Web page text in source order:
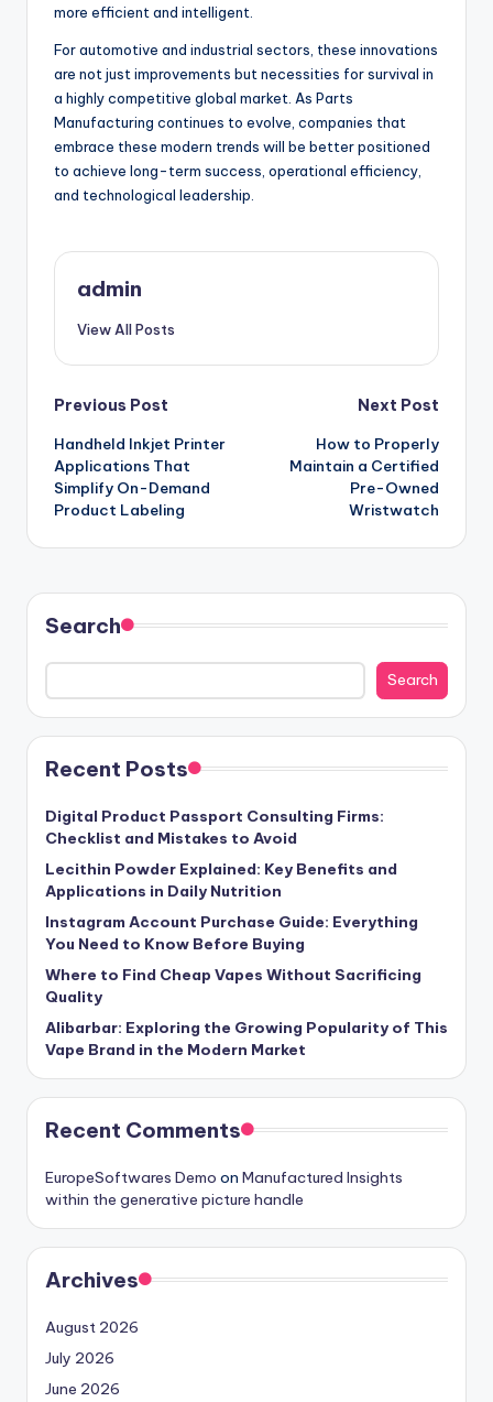
more efficient and intelligent.
For automotive and industrial sectors, these innovations
are not just improvements but necessities for survival in
a highly competitive global market. As Parts
Manufacturing continues to evolve, companies that
embrace these modern trends will be better positioned
to achieve long-term success, operational efficiency,
and technological leadership.
admin
View All Posts
Post
navigation
Previous Post
Handheld Inkjet Printer
Applications That
Simplify On-Demand
Product Labeling
Next Post
How to Properly
Maintain a Certified
Pre-Owned
Wristwatch
Search
Search
Recent Posts
Digital Product Passport Consulting Firms:
Checklist and Mistakes to Avoid
Lecithin Powder Explained: Key Benefits and
Applications in Daily Nutrition
Instagram Account Purchase Guide: Everything
You Need to Know Before Buying
Where to Find Cheap Vapes Without Sacrificing
Quality
Alibarbar: Exploring the Growing Popularity of This
Vape Brand in the Modern Market
Recent Comments
EuropeSoftwares Demo on Manufactured Insights
within the generative picture handle
Archives
August 2026
July 2026
June 2026